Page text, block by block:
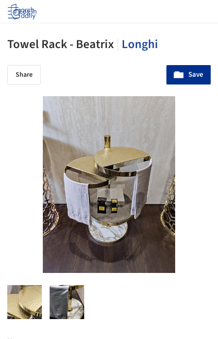
Log in
Towel Rack - Beatrix Longhi
Share Save